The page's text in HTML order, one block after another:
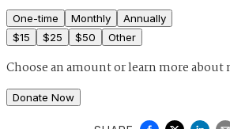
One-time Monthly
Annually
$15 $25 $50 Other
Choose an amount orlearn more about
Donate Now